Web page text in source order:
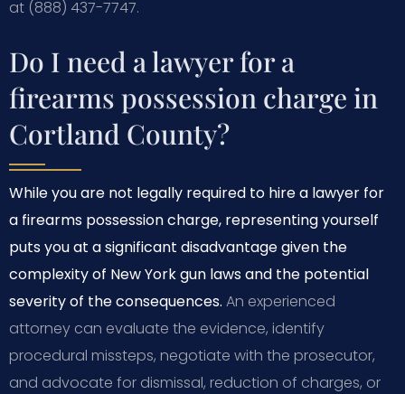
at (888) 437-7747.
Do I need a lawyer for a
firearms possession charge in
Cortland County?
While you are not legally required to hire a lawyer for
a firearms possession charge, representing yourself
puts you at a significant disadvantage given the
complexity of New York gun laws and the potential
severity of the consequences. An experienced
attorney can evaluate the evidence, identify
procedural missteps, negotiate with the prosecutor,
and advocate for dismissal, reduction of charges, or